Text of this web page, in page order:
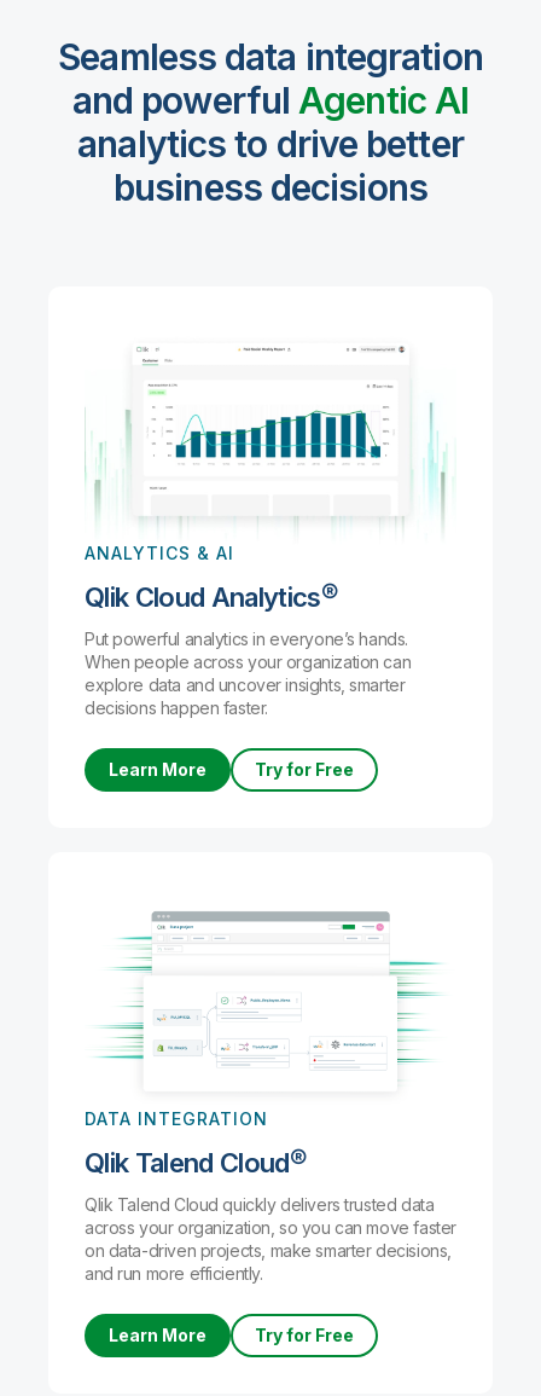
Seamless data integration
and powerful Agentic Al
analytics to drive better
business decisions
ANALYTICS & AI
Qlik Cloud Analytics®
Put powerful analytics in everyone’s hands.
When people across your organization can
explore data and uncover insights, smarter
decisions happen faster.
Learn More Try for Free
DATA INTEGRATION
Qlik Talend Cloud®
Qlik Talend Cloud quickly delivers trusted data
across your organization, so you can move faster
on data-driven projects, make smarter decisions,
and run more efficiently.
Learn More Try for Free